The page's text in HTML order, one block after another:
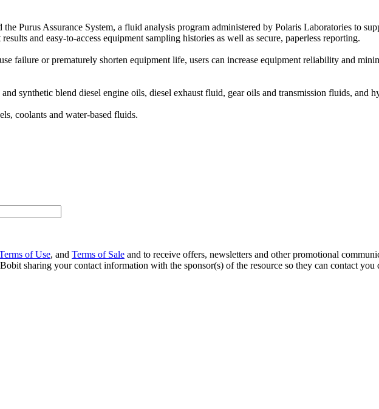
Purus Assurance System, a fluid analysis program administered by Polaris Laboratories to
and easy-to-access equipment sampling histories as well as secure, paperless reporting.
failure or prematurely shorten equipment life, users can increase equipment reliability and
synthetic blend diesel engine oils, diesel exhaust fluid, gear oils and transmission fluids, and
coolants and water-based fluids.